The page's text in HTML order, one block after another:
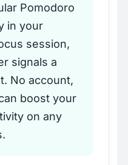
Pomodoro
in your
session,
signals a
No account,
boost your
on any